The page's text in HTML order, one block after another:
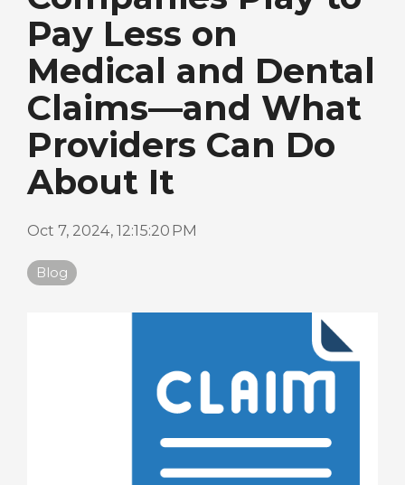
Pay Less on
Medical and Dental
Claims—and What
Providers Can Do
About It
Oct 7, 2024, 12:15:20 PM
Blog